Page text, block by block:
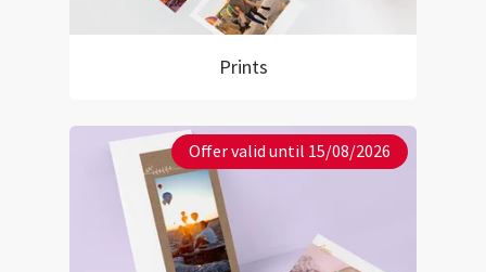
Prints
Offer valid until 15/08/2026